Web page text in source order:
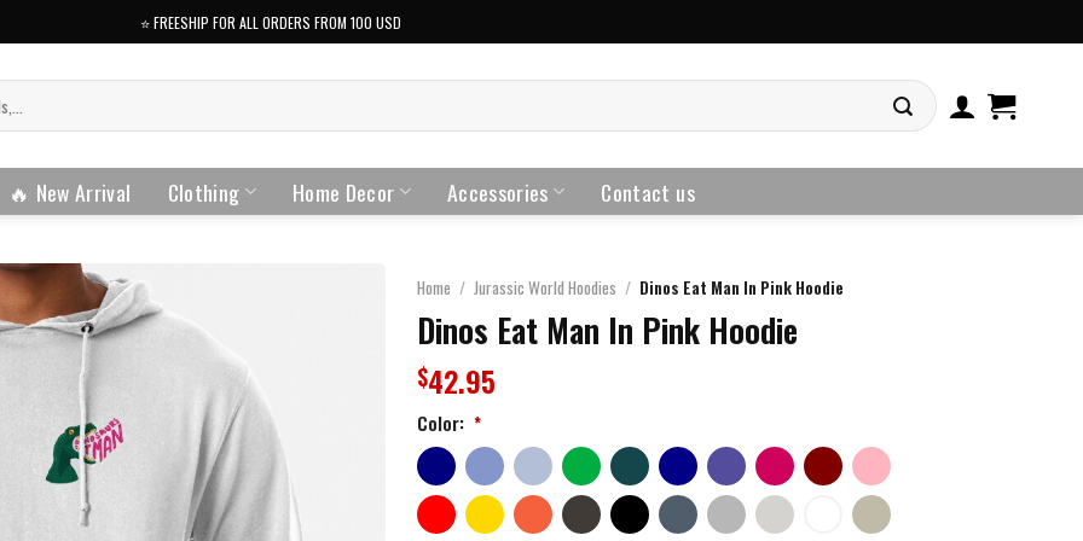
⭐️ FREESHIP FOR ALL ORDERS FROM 100 USD
🔥 New Arrival Clothing Home Decor Accessories Contact us
Home / Jurassic World Hoodies / Dinos Eat Man In Pink Hoodie
Dinos Eat Man In Pink Hoodie
$42.95
Color: *